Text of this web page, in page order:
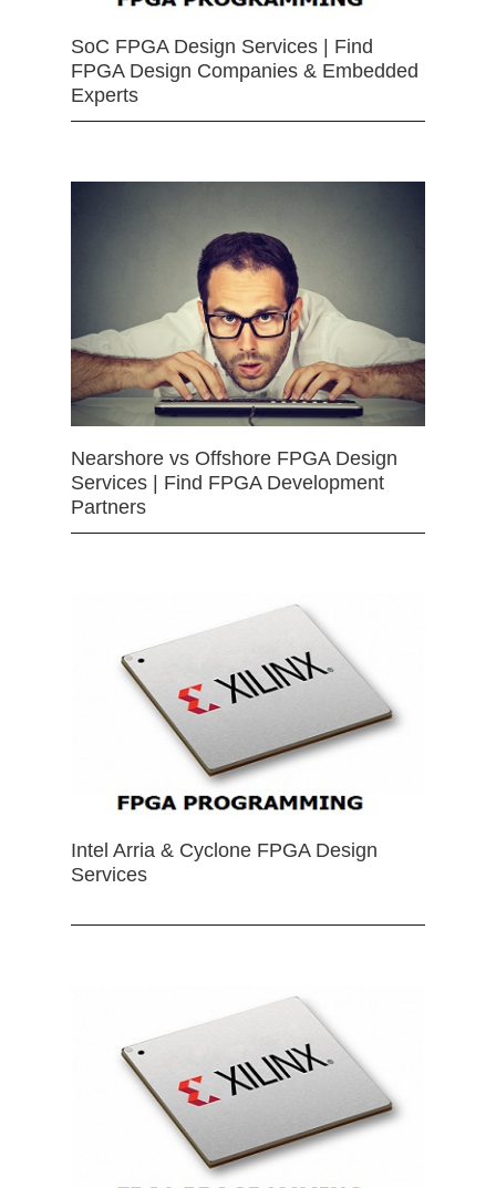
SoC FPGA Design Services | Find
FPGA Design Companies & Embedded
Experts
Nearshore vs Offshore FPGA Design
Services | Find FPGA Development
Partners
Intel Arria & Cyclone FPGA Design
Services